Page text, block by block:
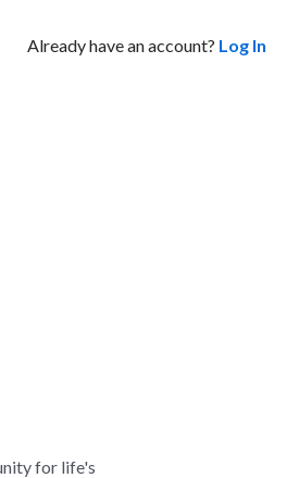
Already have an account? Log In
for life's